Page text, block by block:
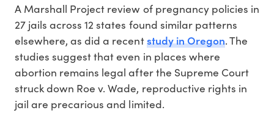
A Marshall Project review of pregnancy policies in
27 jails across 12 states found similar patterns
elsewhere, as did a recentstudy in Oregon. The
studies suggest that even in places where
abortion remains legal after the Supreme Court
struck down Roe v. Wade, reproductive rights in
jail are precarious and limited.